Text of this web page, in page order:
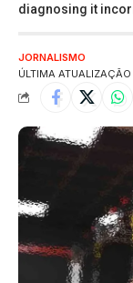
diagnosing it
ÚLTIMA
JORNALISMO